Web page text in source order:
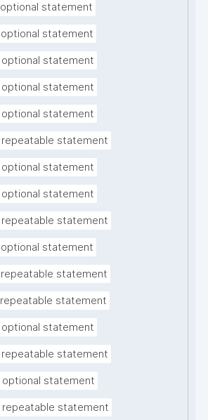
optional statement
optional statement
optional statement
optional statement
optional statement
repeatable statement
optional statement
optional statement
repeatable statement
optional statement
repeatable statement
repeatable statement
optional statement
repeatable statement
optional statement
repeatable statement